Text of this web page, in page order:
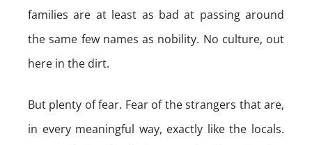
families are at least as bad at passing around
the same few names as nobility. No culture, out
here in the dirt.
But plenty of fear. Fear of the strangers that are,
in every meaningful way, exactly like the locals.